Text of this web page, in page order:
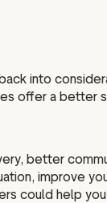
into
offer a better
better
improve
could help